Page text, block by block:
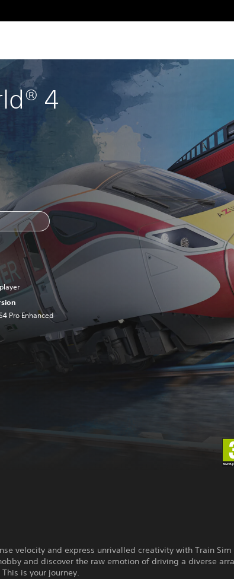
4
Pro Enhanced
velocity and express unrivalled creativity with Train Sim
and discover the raw emotion of driving a diverse
is your journey.